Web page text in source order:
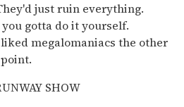
just ruin everything.
gotta do it yourself.
megalomaniacs the other
SHOW